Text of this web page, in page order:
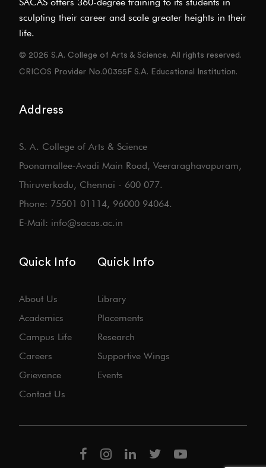
sculpting their career and scale greater heights in their
life.
© 2026 S.A. College of Arts & Science. All rights reserved.
CRICOS Provider No.00355F S.A. Educational Institution.
Address
S. A. College of Arts & Science
Poonamallee-Avadi Main Road, Veeraraghavapuram,
Thiruverkadu, Chennai - 600 077.
Phone: 75501 01114, 96000 94064.
E-Mail: info@sacas.ac.in
Quick Info
About Us
Academics
Campus Life
Careers
Grievance
Contact Us
Quick Info
Library
Placements
Research
Supportive Wings
Events